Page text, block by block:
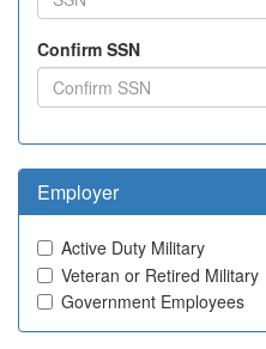
Confirm SSN
Employer
Active Duty Military
Veteran or Retired Military
Government Employees